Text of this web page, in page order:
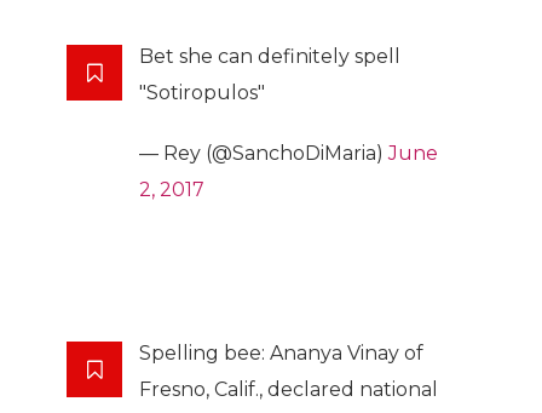
Bet she can definitely spell
"Sotiropulos"
— Rey (@SanchoDiMaria)June
2, 2017
Spelling bee: Ananya Vinay of
Fresno, Calif., declared national